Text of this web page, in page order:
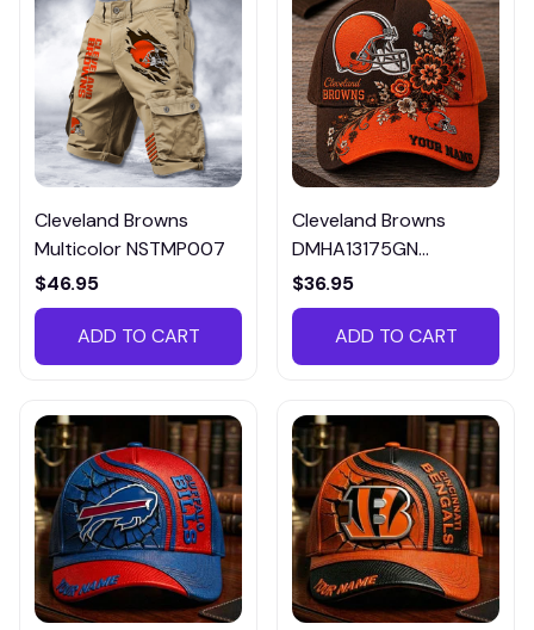
Cleveland Browns
Multicolor NSTMP007
$46.95
ADD TO CART
Cleveland Browns
DMHA13175GN
Multicolor
$36.95
ADD TO CART